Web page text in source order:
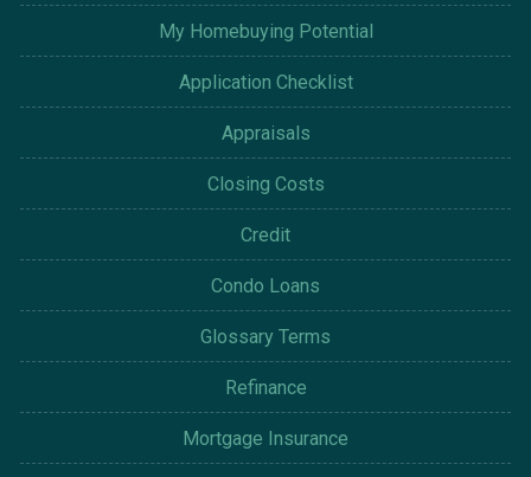
My Homebuying Potential
Application Checklist
Appraisals
Closing Costs
Credit
Condo Loans
Glossary Terms
Refinance
Mortgage Insurance